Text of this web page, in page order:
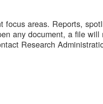
focus areas. Reports,
any document, a file will
Research